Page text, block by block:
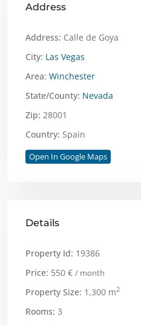
Address
Address: Calle de Goya
City: Las Vegas
Area: Winchester
State/County: Nevada
Zip: 28001
Country: Spain
Open In Google Maps
Details
Property Id: 19386
Price: 550 € / month
Property Size: 1,300 m2
Rooms: 3